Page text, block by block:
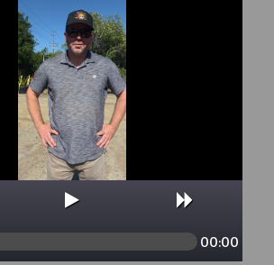
00:00